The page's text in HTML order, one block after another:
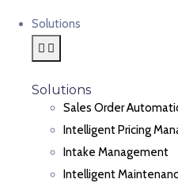
Solutions
Solutions
Sales Order
Intelligent Pricing
Intake Management
Intelligent